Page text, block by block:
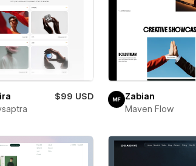
$99 USD
Zabian
Maven Flow